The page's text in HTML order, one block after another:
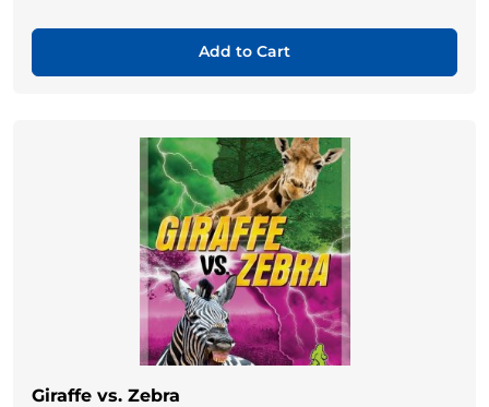
Add to Cart
Giraffe vs. Zebra